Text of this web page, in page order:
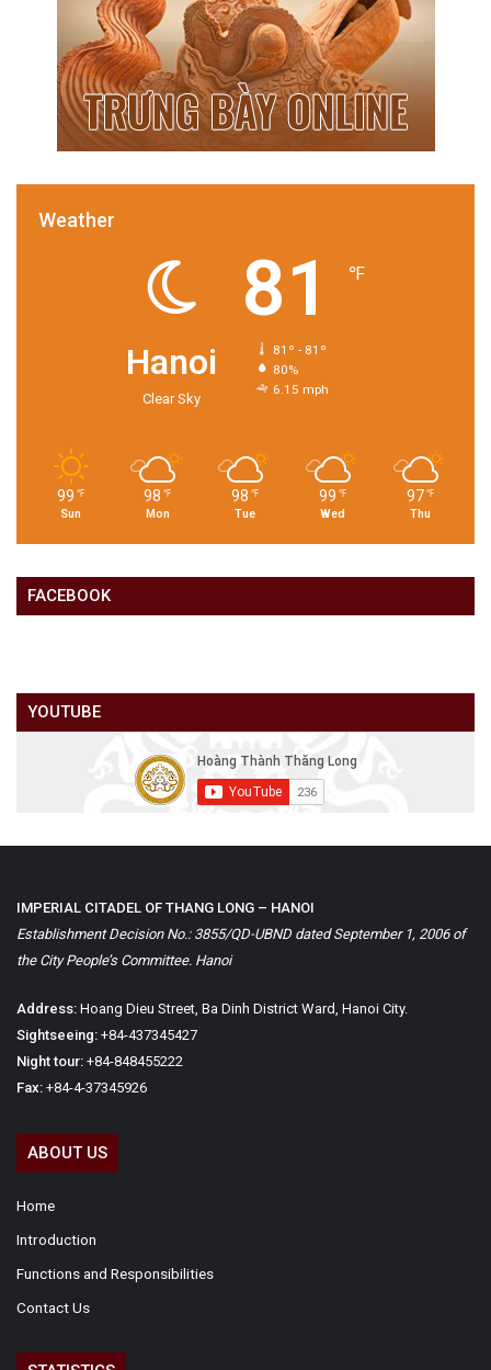
Weather
Hanoi
Clear Sky
81 ℉
81º - 81º
80%
6.15 mph
99 ℉
Sun
98 ℉
Mon
98 ℉
Tue
99 ℉
Wed
97 ℉
Thu
FACEBOOK
YOUTUBE
IMPERIAL CITADEL OF THANG LONG – HANOI
Establishment Decision No.: 3855/QD-UBND dated September 1, 2006 of
the City People’s Committee. Hanoi
Address: Hoang Dieu Street, Ba Dinh District Ward, Hanoi City.
Sightseeing: +84-437345427
Night tour: +84-848455222
Fax: +84-4-37345926
ABOUT US
Home
Introduction
Functions and Responsibilities
Contact Us